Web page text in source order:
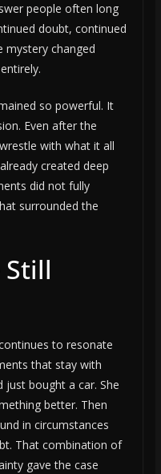
people often long
doubt, continued
mystery changed
so powerful. It
Even after the
with what it all
created deep
did not fully
surrounded the
Still
to resonate
that stay with
just bought a car. She
better. Then
in circumstances
That combination of
gave the case